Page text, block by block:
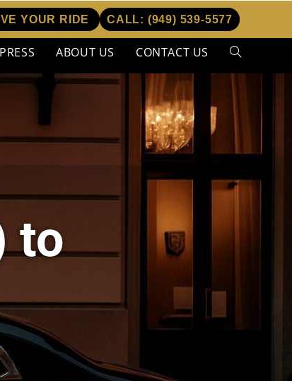
YOUR RIDE CALL: (949) 539-5577
PRESS ABOUT US CONTACT US
to